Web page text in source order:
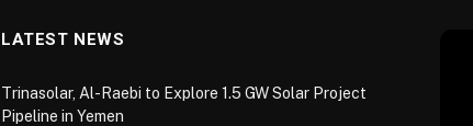
LATEST NEWS
Trinasolar, Al-Raebi to Explore 1.5 GW Solar Project
Pipeline in Yemen